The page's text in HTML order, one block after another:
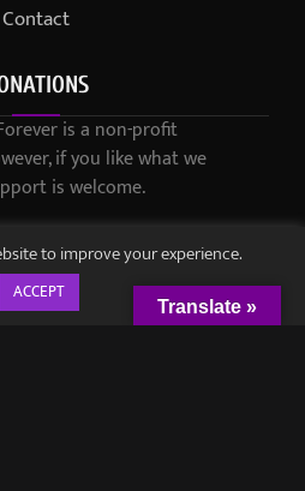
Contact
is a non-profit
if you like what we
is welcome.
to improve your experience.
ACCEPT
Translate »